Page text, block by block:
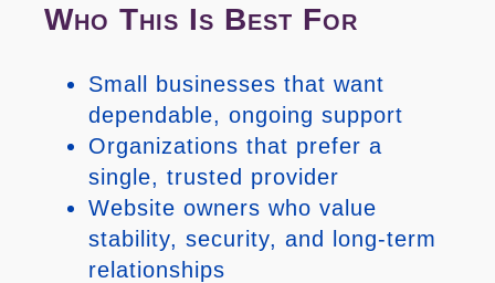
Who This Is Best For
Small businesses that want
dependable, ongoing support
Organizations that prefer a
single, trusted provider
Website owners who value
stability, security, and long-term
relationships